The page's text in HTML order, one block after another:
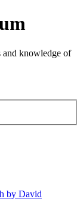
and knowledge of
by David